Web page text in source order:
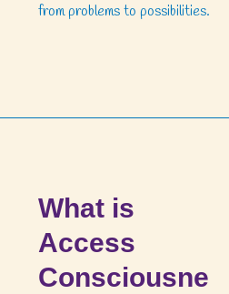
from problems to possibilities.
What is
Access
Consciousne